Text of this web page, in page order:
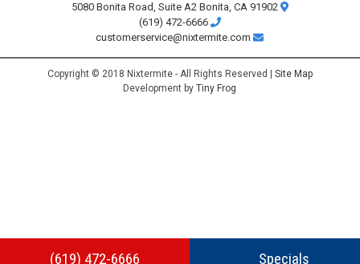
(619) 472-6666 Specials
5080 Bonita Road, Suite A2 Bonita, CA 91902
(619) 472-6666
customerservice@nixtermite.com
Copyright © 2018 Nixtermite - All Rights Reserved | Site Map
Development byTiny Frog